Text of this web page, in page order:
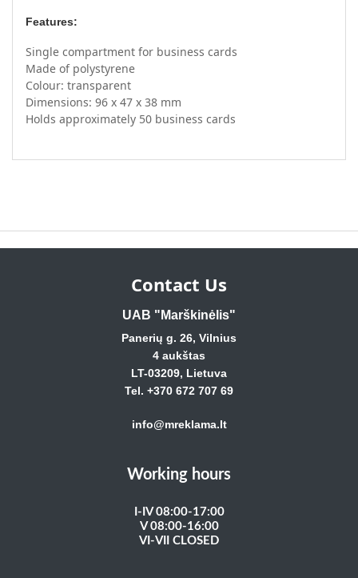
Features:
Single compartment for business cards
Made of polystyrene
Colour: transparent
Dimensions: 96 x 47 x 38 mm
Holds approximately 50 business cards
Contact Us
UAB "Marškinėlis"
Panerių g. 26, Vilnius
4 aukštas
LT-03209, Lietuva
Tel. +370 672 707 69
info@mreklama.lt
Working hours
I-IV 08:00-17:00
V 08:00-16:00
VI-VII CLOSED